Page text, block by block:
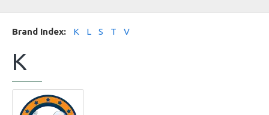
Brand Index: K L S T V
K